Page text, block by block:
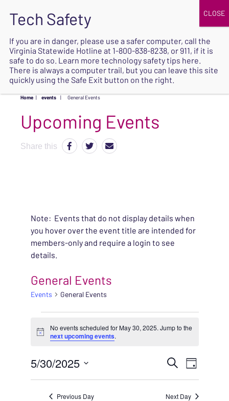
SAFE
Home | events | General Events
Upcoming Events
Share this
Note: Events that do not display details when
you hover over the event title are intended for
members-only and require a login to see
details.
General Events
Events General Events
EVENTS FOR MAY 30,
Notice
No events scheduled for May 30, 2025. Jump to the
next upcoming events.
SearchEVENT
VIEWS
Day
5/30/2025
Previous Day Next Day
If you are in danger, please use a safer computer, call the
Virginia Statewide Hotline at 1-800-838-8238, or 911, if it is
safe to do so. Learn more technology safety tips here.
There is always a computer trail, but you can leave this site
quickly using the Safe Exit button on the right.